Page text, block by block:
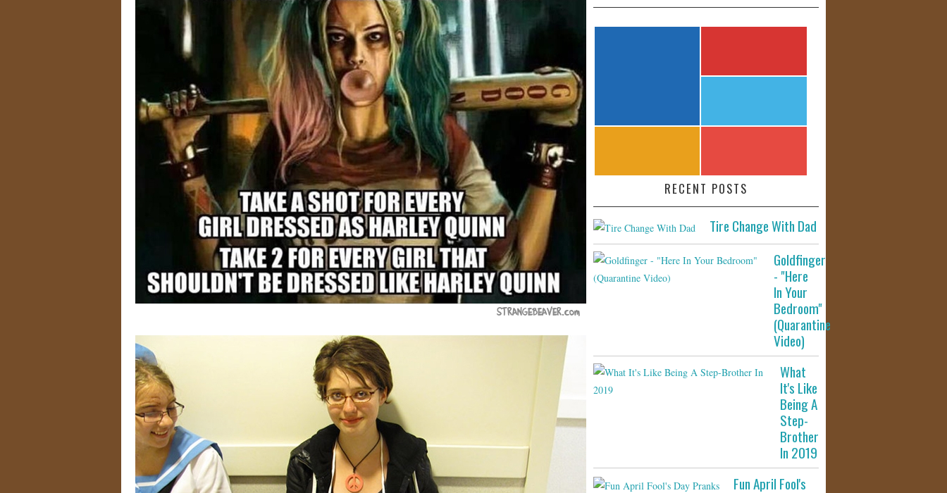
RECENT POSTS
Tire Change With Dad
Goldfinger
- "Here
In Your
Bedroom"
(Quarantine
Video)
What
It's Like
Being A
Step-
Brother
In 2019
Fun April Fool's